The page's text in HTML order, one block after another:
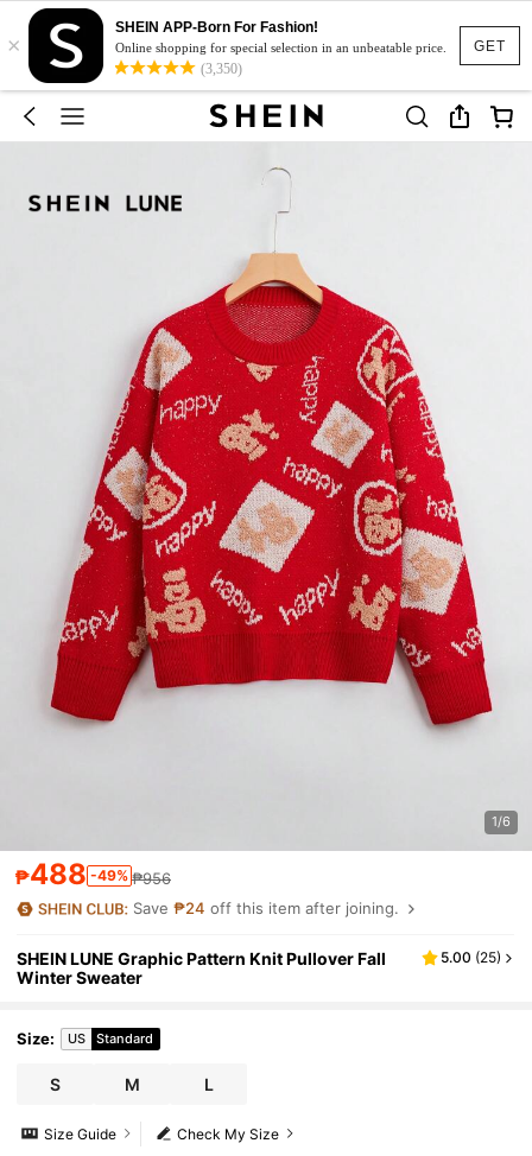
GET
×
SHEIN APP-Born For Fashion!
Online shopping for special selection in an unbeatable price.
(3,350)
1/6
₱488 -49% ₱956
Save₱24 off this item after joining.
SHEIN LUNE Graphic Pattern Knit Pullover Fall
Winter Sweater
5.00 (25)
Size: US Standard
S M L
Check My Size
Size Guide